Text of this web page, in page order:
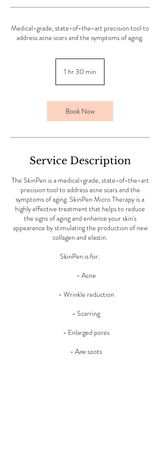
Medical-grade, state-of-the-art precision tool to
address acne scars and the symptoms of aging.
1 hr 30 min
0
i
Book Now
Service Description
The SkinPen is a medical-grade, state-of-the-art
precision tool to address acne scars and the
symptoms of aging. SkinPen Micro Therapy is a
highly effective treatment that helps to reduce
the signs of aging and enhance your skin's
appearance by stimulating the production of new
collagen and elastin.
SkinPen is for:
- Acne
- Wrinkle reduction
- Scarring
- Enlarged pores
- Age spots